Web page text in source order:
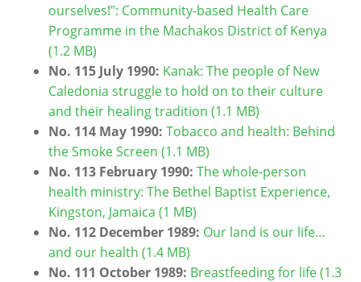
ourselves!": Community-based Health Care
Programme in the Machakos District of Kenya
(1.2 MB)
No. 115 July 1990: Kanak: The people of New
Caledonia struggle to hold on to their culture
and their healing tradition (1.1 MB)
No. 114 May 1990: Tobacco and health: Behind
the Smoke Screen (1.1 MB)
No. 113 February 1990: The whole-person
health ministry: The Bethel Baptist Experience,
Kingston, Jamaica (1 MB)
No. 112 December 1989: Our land is our life…
and our health (1.4 MB)
No. 111 October 1989: Breastfeeding for life (1.3